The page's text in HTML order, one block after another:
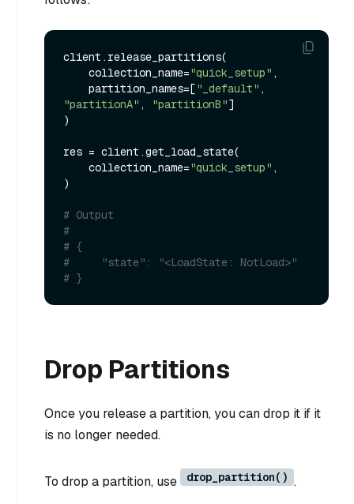
client.release_partitions(
    collection_name=
"quick_setup" ,
    partition_names=[
"_default"
"partitionA" , "partitionB"]
)
res = client.get_load_state(
    collection_name=
"quick_setup" ,
)
# Output
#
# {
#     "state": "<LoadState: NotLoad>"
# }
Drop Partitions
Once you release a partition, you can drop it if it
is no longer needed.
To drop a partition, use drop_partition() .